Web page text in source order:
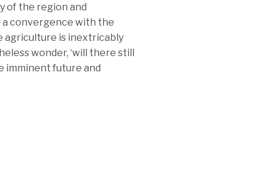
of the region and
convergence with the
agriculture is inextricably
wonder, ‘will there still
imminent future and